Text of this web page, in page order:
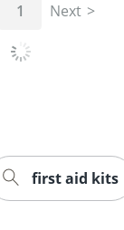
1 Next
first aid kits